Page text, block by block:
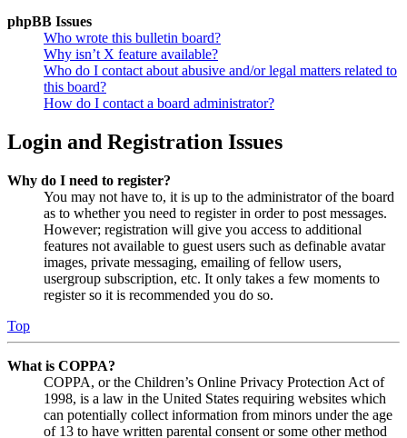
phpBB Issues
Who wrote this bulletin board?
Why isn’t X feature available?
Who do I contact about abusive and/or legal matters related to
this board?
How do I contact a board administrator?
Login and Registration Issues
Why do I need to register?
You may not have to, it is up to the administrator of the board
as to whether you need to register in order to post messages.
However; registration will give you access to additional
features not available to guest users such as definable avatar
images, private messaging, emailing of fellow users,
usergroup subscription, etc. It only takes a few moments to
register so it is recommended you do so.
Top
What is COPPA?
COPPA, or the Children’s Online Privacy Protection Act of
1998, is a law in the United States requiring websites which
can potentially collect information from minors under the age
of 13 to have written parental consent or some other method